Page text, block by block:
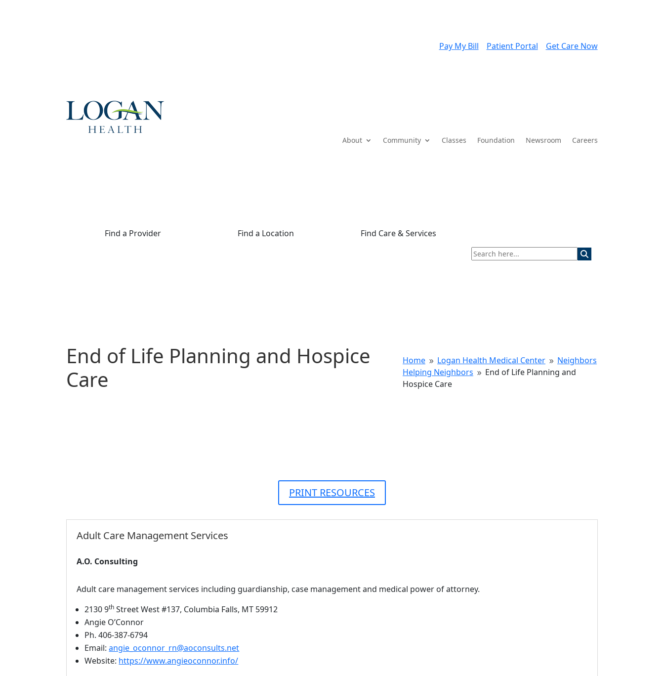
Pay My Bill Patient Portal Get Care Now
About Community Classes Foundation Newsroom Careers
Find a Provider Find a Location Find Care & Services
End of Life Planning and Hospice
Care
Home 9 Logan Health Medical Center 9 Neighbors
Helping Neighbors 9 End of Life Planning and
Hospice Care
PRINT RESOURCES
Adult Care Management Services
A.O. Consulting
Adult care management services including guardianship, case management and medical power of attorney.
2130 9th Street West #137, Columbia Falls, MT 59912
Angie O’Connor
Ph. 406-387-6794
Email:angie_oconnor_rn@aoconsults.net
Website: https://www.angieoconnor.info/